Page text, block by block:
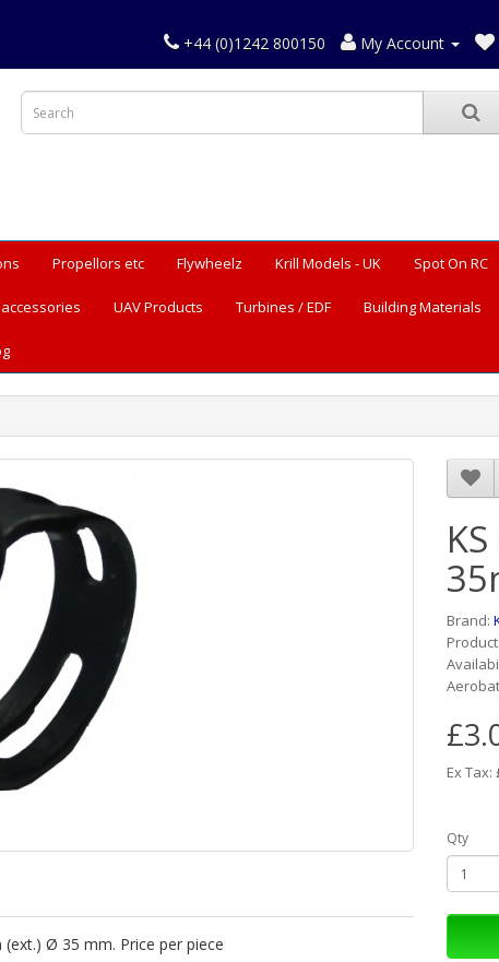
+44 (0)1242 800150 My Account
Propellors etc Flywheelz Krill Models - UK Spot On RC
UAV Products Turbines / EDF Building Materials
(ext.) Ø 35 mm. Price per piece
Brand:
Ex Tax:
Qty